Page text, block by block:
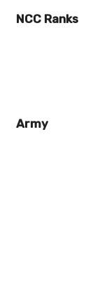
NCC Ranks
Army